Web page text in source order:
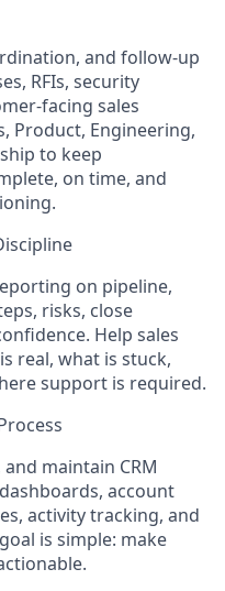
and follow-up
RFIs, security
facing sales
Product, Engineering,
to keep
on time, and
on pipeline,
risks, close
Help sales
real, what is stuck,
support is required.
maintain CRM
account
activity tracking, and
is simple: make